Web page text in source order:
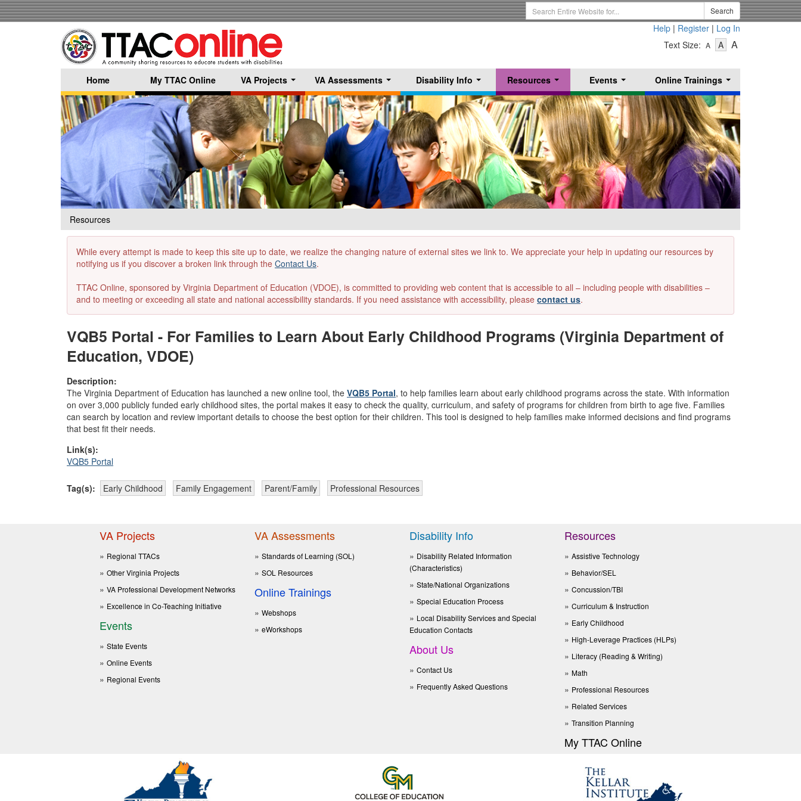
Skip
to
main
content
Search
Term
Search
Help | Register | Log In
Text Size: A
Text
Small
A-
Text
Size
Medium
A
-
Large
Home My TTAC Online
VA Projects
...
VA Assessments
...
Disability Info
...
Resources
...
Events
...
Online Trainings
...
Resources
While every attempt is made to keep this site up to date, we realize the changing nature of external sites we link to. We appreciate your help in updating our resources by
notifying us if you discover a broken link through the Contact Us.
TTAC Online, sponsored by Virginia Department of Education (VDOE), is committed to providing web content that is accessible to all – including people with disabilities –
and to meeting or exceeding all state and national accessibility standards. If you need assistance with accessibility, please contact us.
VQB5 Portal - For Families to Learn About Early Childhood Programs (Virginia Department of
Education, VDOE)
Description:
The Virginia Department of Education has launched a new online tool, the VQB5 Portal, to help families learn about early childhood programs across the state. With information
on over 3,000 publicly funded early childhood sites, the portal makes it easy to check the quality, curriculum, and safety of programs for children from birth to age five. Families
can search by location and review important details to choose the best option for their children. This tool is designed to help families make informed decisions and find programs
that best fit their needs.
Link(s):
VQB5 Portal
Tag(s): Early Childhood Family Engagement Parent/Family Professional Resources
VA Projects
Regional TTACs
Other Virginia Projects
VA Professional Development Networks
Excellence in Co-Teaching Initiative
Events
State Events
Online Events
Regional Events
VA Assessments
Standards of Learning (SOL)
SOL Resources
Online Trainings
Webshops
eWorkshops
Disability Info
Disability Related Information
(Characteristics)
State/National Organizations
Special Education Process
Local Disability Services and Special
Education Contacts
About Us
Contact Us
Frequently Asked Questions
Resources
Assistive Technology
Behavior/SEL
Concussion/TBI
Curriculum & Instruction
Early Childhood
High-Leverage Practices (HLPs)
Literacy (Reading & Writing)
Math
Professional Resources
Related Services
Transition Planning
My TTAC Online